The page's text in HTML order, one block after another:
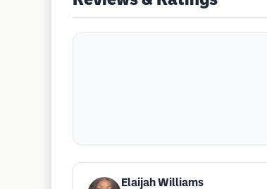
Elaijah Williams